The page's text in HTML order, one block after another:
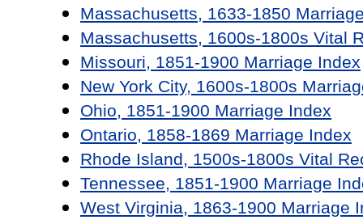
Massachusetts, 1633-1850
Massachusetts, 1600s-1800s Vital
Missouri, 1851-1900 Marriage Index
New York City, 1600s-1800s
Ohio, 1851-1900 Marriage Index
Ontario, 1858-1869 Marriage Index
Rhode Island, 1500s-1800s Vital
Tennessee, 1851-1900 Marriage
West Virginia, 1863-1900 Marriage